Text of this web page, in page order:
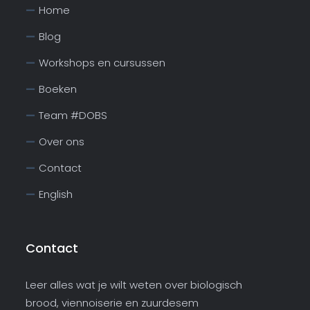
Home
Blog
Workshops en cursussen
Boeken
Team #DOBS
Over ons
Contact
English
Contact
Leer alles wat je wilt weten over biologisch
brood, viennoiserie en zuurdesem